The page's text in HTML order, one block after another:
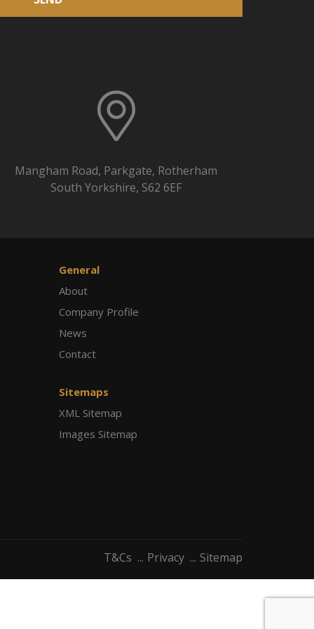
Mangham Road, Parkgate, Rotherham
South Yorkshire, S62 6EF
General
About
Company Profile
News
Contact
Sitemaps
XML Sitemap
Images Sitemap
T&Cs Privacy Sitemap